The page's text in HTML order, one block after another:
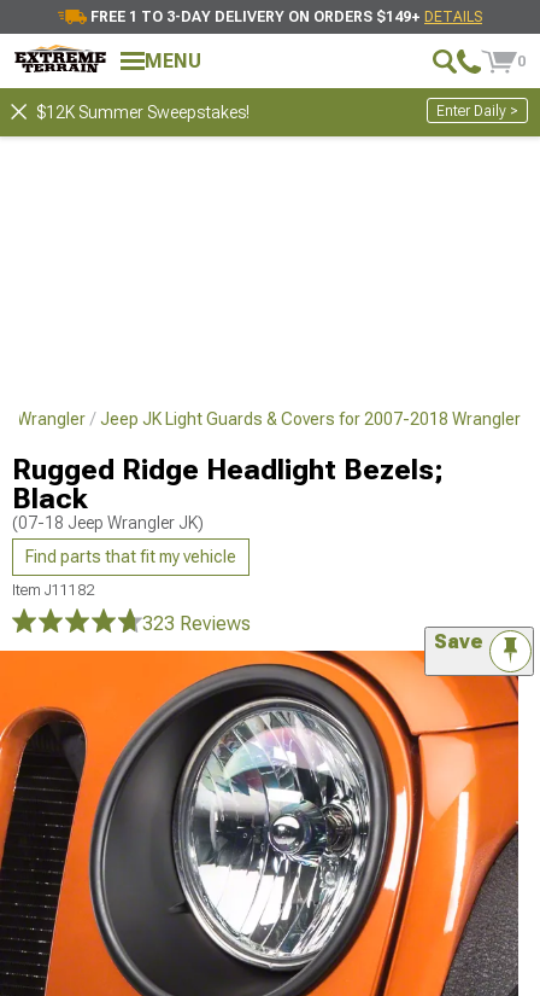
FREE 1 TO 3-DAY DELIVERY ON ORDERS $149+ DETAILS
MENU 0
$12K Summer Sweepstakes! Enter Daily >
Wrangler Jeep JK Light Guards & Covers for 2007-2018 Wrangler
Rugged Ridge Headlight Bezels;
Black
(07-18 Jeep Wrangler JK)
Find parts that fit my vehicle
Item J11182
323 Reviews
Save